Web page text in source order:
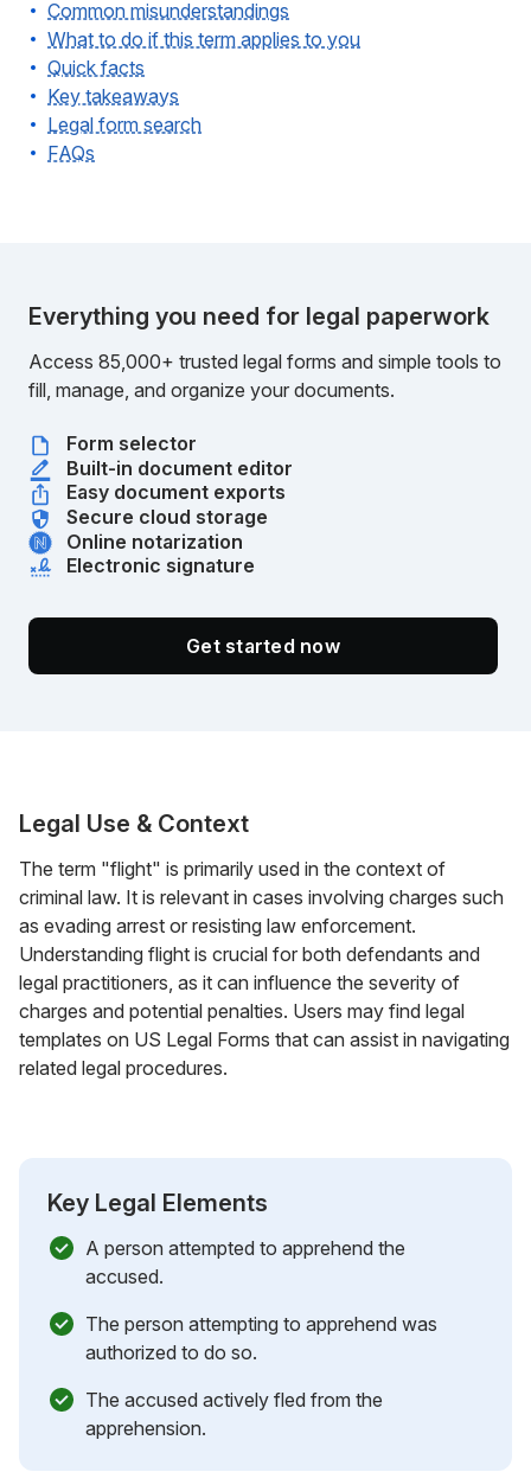
Common misunderstandings
What to do if this term applies to you
Quick facts
Key takeaways
Legal form search
FAQs
Everything you need for legal paperwork
Access 85,000+ trusted legal forms and simple tools to
fill, manage, and organize your documents.
Form selector
Built-in document editor
Easy document exports
Secure cloud storage
Online notarization
Electronic signature
Get started now
Legal Use & Context
The term "flight" is primarily used in the context of
criminal law. It is relevant in cases involving charges such
as evading arrest or resisting law enforcement.
Understanding flight is crucial for both defendants and
legal practitioners, as it can influence the severity of
charges and potential penalties. Users may find legal
templates on US Legal Forms that can assist in navigating
related legal procedures.
Key Legal Elements
A person attempted to apprehend the
accused.
The person attempting to apprehend was
authorized to do so.
The accused actively fled from the
apprehension.